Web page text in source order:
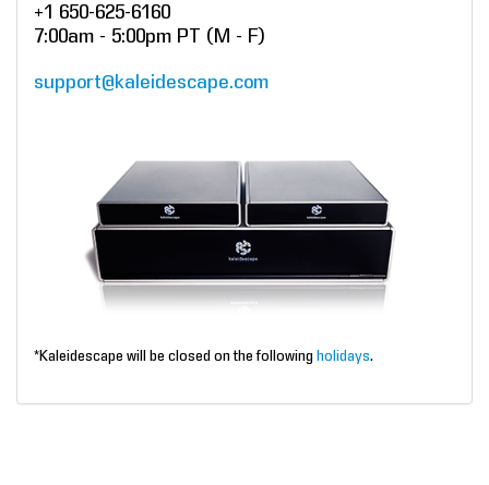
+1 650-625-6160
7:00am - 5:00pm PT (M - F)
support@kaleidescape.com
*Kaleidescape will be closed on the following holidays.